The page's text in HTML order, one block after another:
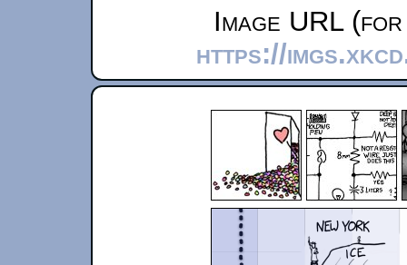
Image URL
https://